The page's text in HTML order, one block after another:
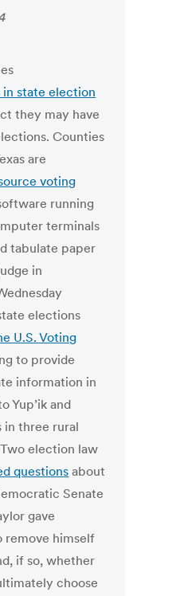
in state election
they may have
Counties
are
voting
running
terminals
tabulate paper
in
elections
U.S. Voting
to provide
information in
Yup’ik and
in three rural
election law
questionsabout
Senate
gave
remove himself
if so, whether
choose